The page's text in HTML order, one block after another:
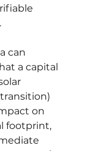
can
a capital
on
footprint,